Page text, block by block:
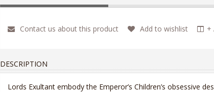
Contact us about this product Add to wishlist +
DESCRIPTION
Lords Exultant embody the Emperor’s Children’s obsessive